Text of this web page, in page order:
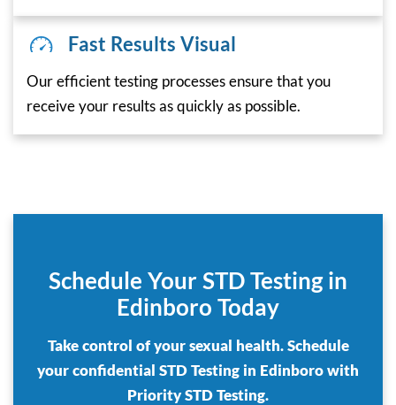
Fast Results Visual
Our efficient testing processes ensure that you
receive your results as quickly as possible.
Schedule Your STD Testing in
Edinboro Today
Take control of your sexual health. Schedule
your confidential STD Testing in Edinboro with
Priority STD Testing.